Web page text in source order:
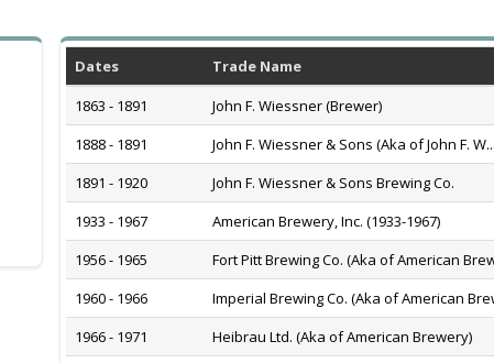
Dates Trade Name
1863 - 1891
John F. Wiessner (Brewer)
1888 - 1891
John F. Wiessner & Sons (Aka of John F. W...
1891 - 1920
John F. Wiessner & Sons Brewing Co.
1933 - 1967
American Brewery, Inc. (1933-1967)
1956 - 1965
Fort Pitt Brewing Co. (Aka of American
1960 - 1966
Imperial Brewing Co. (Aka of American
1966 - 1971
Heibrau Ltd. (Aka of American Brewery)